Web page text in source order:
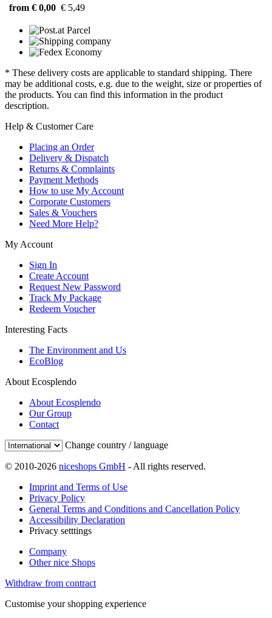
from € 0,00 € 5,49
* These delivery costs are applicable to standard shipping. There
may be additional costs, e.g. due to the weight, size or properties of
the products. You can find this information in the product
description.
Help & Customer Care
Placing an Order
Delivery & Dispatch
Returns & Complaints
Payment Methods
How to use My Account
Corporate Customers
Sales & Vouchers
Need More Help?
My Account
Sign In
Create Account
Request New Password
Track My Package
Redeem Voucher
Interesting Facts
The Environment and Us
EcoBlog
About Ecosplendo
About Ecosplendo
Our Group
Contact
Change country / language
© 2010-2026 niceshops GmbH - All rights reserved.
Imprint and Terms of Use
Privacy Policy
General Terms and Conditions and Cancellation Policy
Accessibility Declaration
Privacy setttings
Company
Other nice Shops
Withdraw from contract
Customise your shopping experience